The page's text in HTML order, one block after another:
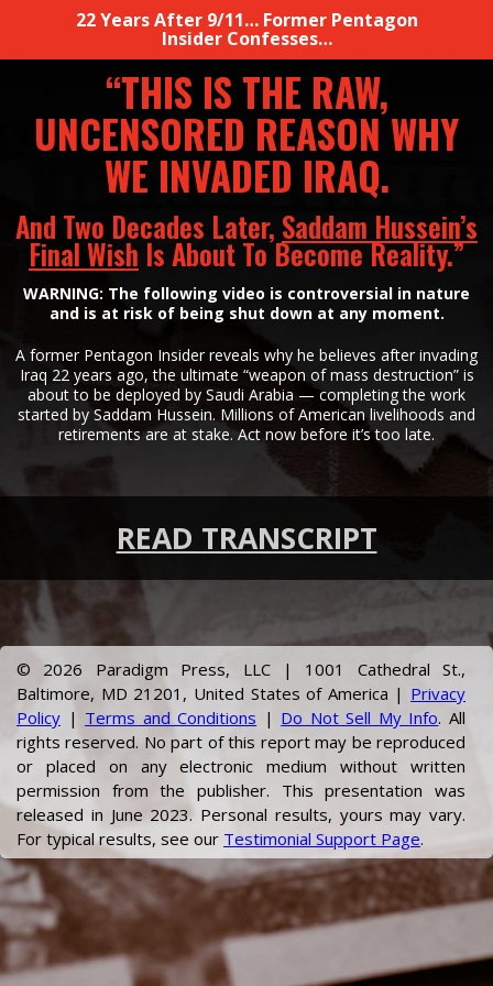
22 Years After 9/11… Former Pentagon
Insider Confesses…
“THIS IS THE RAW,
UNCENSORED REASON WHY
WE INVADED IRAQ.
And Two Decades Later, Saddam Hussein’s
Final Wish Is About ToBecome Reality.”
WARNING: The following video is controversial in nature
and is at risk of being shut down at any moment.
A former Pentagon Insider reveals why he believes after invading
Iraq 22 years ago, the ultimate “weapon of mass destruction” is
about to be deployed by Saudi Arabia — completingthe work
started by Saddam Hussein. Millions of American livelihoods and
retirements are at stake. Act now before it’stoo late.
READ TRANSCRIPT
© 2026 Paradigm Press, LLC | 1001 Cathedral St.,
Baltimore, MD 21201, United States of America | Privacy
Policy | Terms and Conditions | Do Not Sell My Info. All
rights reserved. No part of this report may be reproduced
or placed on any electronic medium without written
permission from the publisher. This presentation was
released in June 2023. Personal results, yours may vary.
For typical results, see our Testimonial Support Page.